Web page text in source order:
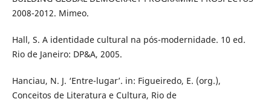
2008-2012. Mimeo.
Hall, S. A identidade cultural na pós-modernidade. 10 ed.
Rio de Janeiro: DP&A, 2005.
Hanciau, N. J. ‘Entre-lugar’. in: Figueiredo, E. (org.),
Conceitos de Literatura e Cultura, Rio de